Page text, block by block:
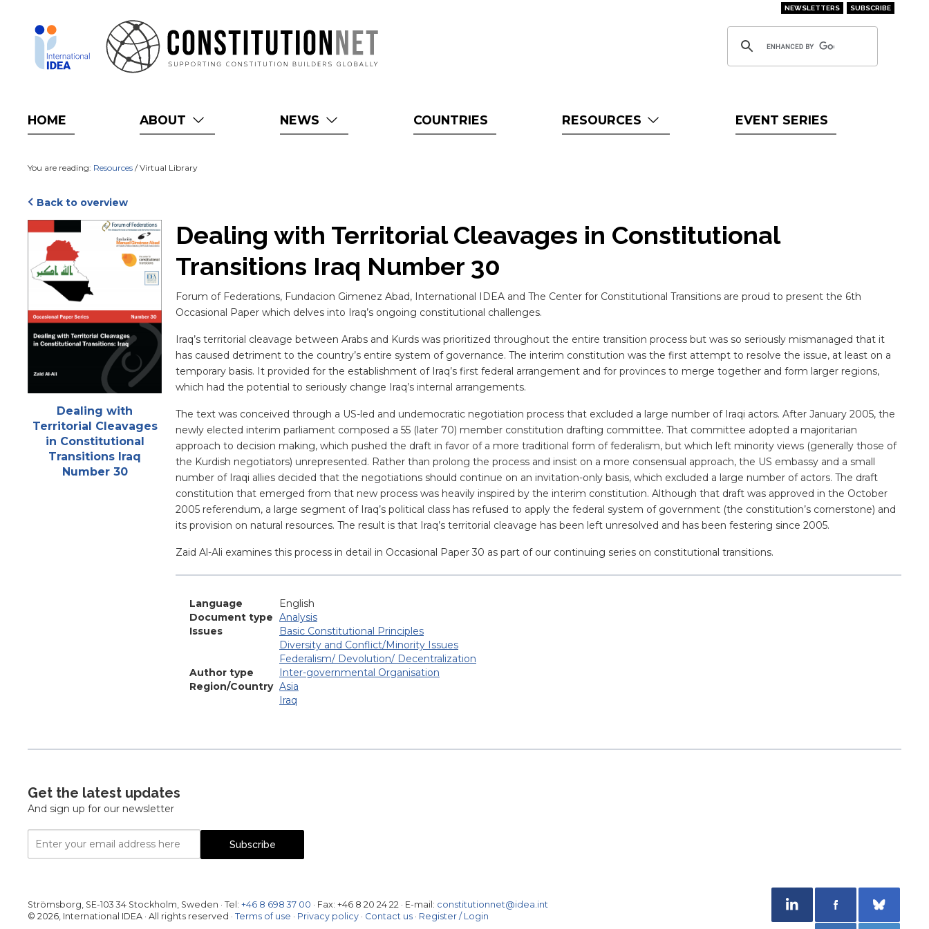
NEWSLETTERS SUBSCRIBE
HOME ABOUT NEWS COUNTRIES RESOURCES EVENT SERIES
You are reading: Resources / Virtual Library
Back to overview
Dealing with
Territorial Cleavages
in Constitutional
Transitions Iraq
Number 30
Dealing with Territorial Cleavages in Constitutional
Transitions Iraq Number 30
Blurb
Forum of Federations, Fundacion Gimenez Abad, International IDEA and The Center for Constitutional Transitions are proud to present the 6th
Occasional Paper which delves into Iraq’s ongoing constitutional challenges.
Iraq’s territorial cleavage between Arabs and Kurds was prioritized throughout the entire transition process but was so seriously mismanaged that it
has caused detriment to the country’s entire system of governance. The interim constitution was the first attempt to resolve the issue, at least on a
temporary basis. It provided for the establishment of Iraq’s first federal arrangement and for provinces to merge together and form larger regions,
which had the potential to seriously change Iraq’s internal arrangements.
The text was conceived through a US-led and undemocratic negotiation process that excluded a large number of Iraqi actors. After January 2005, the
newly elected interim parliament composed a 55 (later 70) member constitution drafting committee. That committee adopted a majoritarian
approach to decision making, which pushed the draft in favor of a more traditional form of federalism, but which left minority views (generally those of
the Kurdish negotiators) unrepresented. Rather than prolong the process and insist on a more consensual approach, the US embassy and a small
number of Iraqi allies decided that the negotiations should continue on an invitation-only basis, which excluded a large number of actors. The draft
constitution that emerged from that new process was heavily inspired by the interim constitution. Although that draft was approved in the October
2005 referendum, a large segment of Iraq’s political class has refused to apply the federal system of government (the constitution’s cornerstone) and
its provision on natural resources. The result is that Iraq’s territorial cleavage has been left unresolved and has been festering since 2005.
Zaid Al-Ali examines this process in detail in Occasional Paper 30 as part of our continuing series on constitutional transitions.
Language
English
Document type Analysis
Issues
Basic Constitutional Principles
Diversity and Conflict/Minority Issues
Federalism/ Devolution/ Decentralization
Author type
Inter-governmental Organisation
Region/Country Asia
Iraq
Get the latest updates
And sign up for our newsletter
Email Subscribe
Strömsborg, SE-103 34 Stockholm, Sweden · Tel: +46 8 698 37 00 · Fax: +46 8 20 24 22 · E-mail: constitutionnet@idea.int
© 2026, International IDEA · All rights reserved · Terms of use · Privacy policy · Contact us · Register / Login